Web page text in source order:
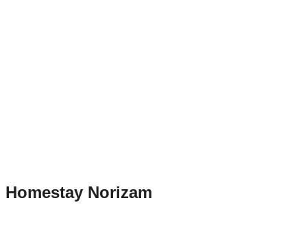
Homestay Norizam